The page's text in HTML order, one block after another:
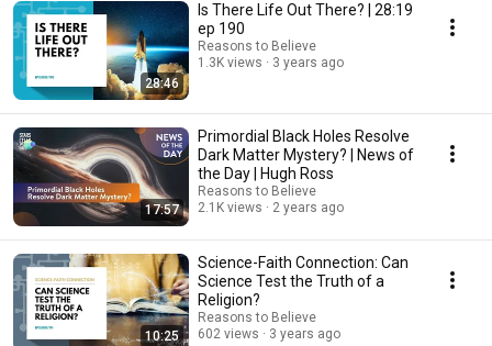
28:46
Is There Life Out There? | 28:19
ep 190
Reasons to Believe
1.3K views
3 years ago
17:57
Primordial Black Holes Resolve
Dark Matter Mystery? | News of
the Day | Hugh Ross
Reasons to Believe
2.1K views
2 years ago
10:25
Science-Faith Connection: Can
Science Test the Truth of a
Religion?
Reasons to Believe
602 views
3 years ago